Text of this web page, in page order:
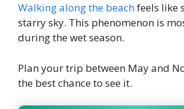
Walking along the beachfeels like
starry sky. This phenomenon is
during the wet season.
Plan your trip between May and
the best chance to see it.